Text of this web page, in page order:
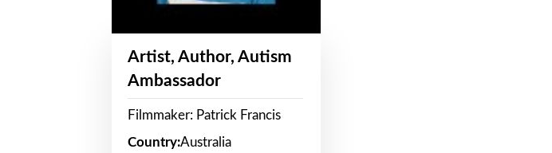
Artist, Author, Autism
Ambassador
Filmmaker: Patrick Francis
Country:Australia